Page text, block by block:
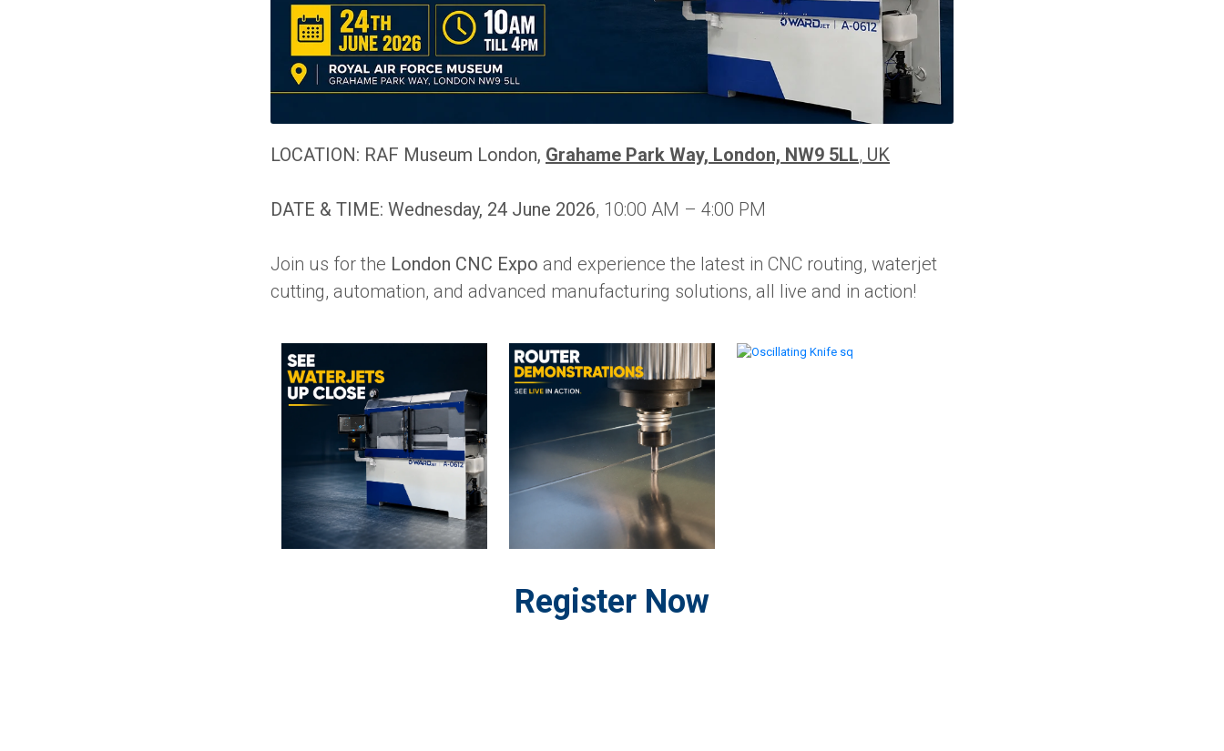
LOCATION: RAF Museum London, Grahame Park Way, London, NW9 5LL, UK
DATE & TIME: Wednesday, 24 June 2026, 10:00 AM – 4:00 PM
Join us for the London CNC Expo and experience the latest in CNC routing, waterjet
cutting, automation, and advanced manufacturing solutions, all live and in action!
Register Now